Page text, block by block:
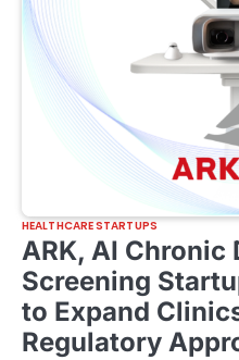
HEALTHCARE STARTUPS
ARK, AI Chronic
Screening
to Expand
Regulatory